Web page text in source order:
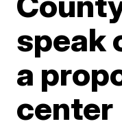
speak
a
center